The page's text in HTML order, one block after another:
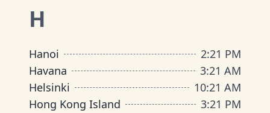
H
Hanoi 2:21 PM
Havana
3:21 AM
Helsinki
10:21 AM
Hong Kong Island
3:21 PM